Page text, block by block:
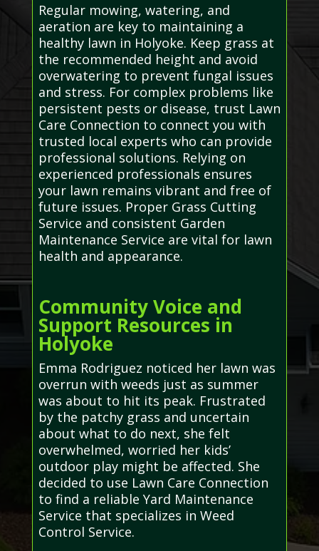
Regular mowing, watering, and
aeration are key to maintaining a
healthy lawn in Holyoke. Keep grass at
the recommended height and avoid
overwatering to prevent fungal issues
and stress. For complex problems like
persistent pests or disease, trust Lawn
Care Connection to connect you with
trusted local experts who can provide
professional solutions. Relying on
experienced professionals ensures
your lawn remains vibrant and free of
future issues. Proper Grass Cutting
Service and consistent Garden
Maintenance Service are vital for lawn
health and appearance.
Community Voice and
Support Resources in
Holyoke
Emma Rodriguez noticed her lawn was
overrun with weeds just as summer
was about to hit its peak. Frustrated
by the patchy grass and uncertain
about what to do next, she felt
overwhelmed, worried her kids’
outdoor play might be affected. She
decided to use Lawn Care Connection
to find a reliable Yard Maintenance
Service that specializes in Weed
Control Service.